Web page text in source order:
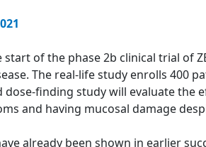
start of the phase 2b clinical trial of
The real-life study enrolls 400
dose-finding study will evaluate
and having mucosal damage
already been shown in earlier